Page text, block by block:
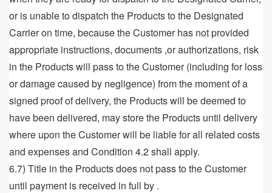
or is unable to dispatch the Products to the Designated
Carrier on time, because the Customer has not provided
appropriate instructions, documents ,or authorizations, risk
in the Products will pass to the Customer (including for loss
or damage caused by negligence) from the moment of a
signed proof of delivery, the Products will be deemed to
have been delivered, may store the Products until delivery
where upon the Customer will be liable for all related costs
and expenses and Condition 4.2 shall apply.
6.7) Title in the Products does not pass to the Customer
until payment is received in full by .